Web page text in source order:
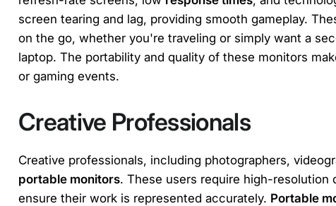
screen tearing and lag, providing smooth gameplay.
on the go, whether you're traveling or simply want a
laptop. The portability and quality of these monitors
or gaming events.
Creative Professionals
Creative professionals, including photographers,
portable monitors. These users require high-
ensure their work is represented accurately. Portable